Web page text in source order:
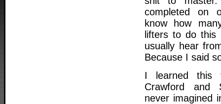
completed on
know how
lifters to do
usually hear
Because I said
I learned this
Crawford and
never imagined